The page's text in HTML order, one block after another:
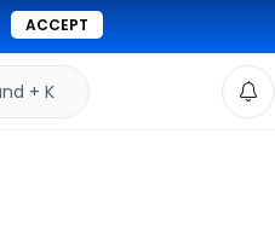
ACCEPT
+ K